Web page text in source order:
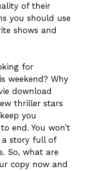
of their
you should use
shows and
for
weekend? Why
download
thriller stars
you
end. You won’t
story full of
So, what are
copy now and